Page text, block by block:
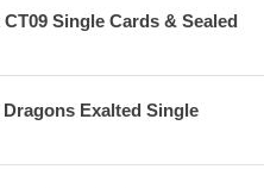
Single Cards & Sealed
Exalted Single